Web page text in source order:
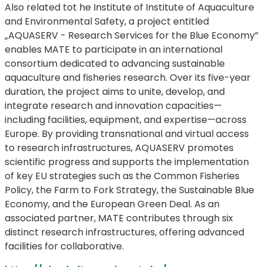
Also related tot he Institute of Institute of Aquaculture
and Environmental Safety, a project entitled
„AQUASERV - Research Services for the Blue Economy”
enables MATE to participate in an international
consortium dedicated to advancing sustainable
aquaculture and fisheries research. Over its five-year
duration, the project aims to unite, develop, and
integrate research and innovation capacities—
including facilities, equipment, and expertise—across
Europe. By providing transnational and virtual access
to research infrastructures, AQUASERV promotes
scientific progress and supports the implementation
of key EU strategies such as the Common Fisheries
Policy, the Farm to Fork Strategy, the Sustainable Blue
Economy, and the European Green Deal. As an
associated partner, MATE contributes through six
distinct research infrastructures, offering advanced
facilities for collaborative.